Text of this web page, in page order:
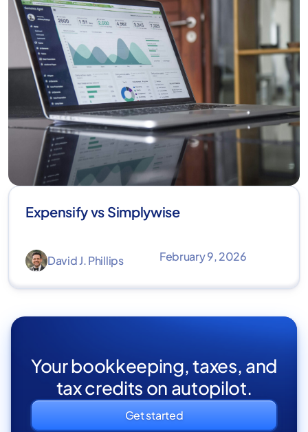
Expensify vs Simplywise
David J. Phillips February 9, 2026
Your bookkeeping, taxes, and
tax credits on autopilot.
Get started